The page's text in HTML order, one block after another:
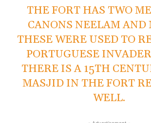
THE FORT HAS TWO
CANONS NEELAM AND
THESE WERE USED TO
PORTUGUESE
THERE IS A 15TH
MASJID IN THE FORT
WELL.